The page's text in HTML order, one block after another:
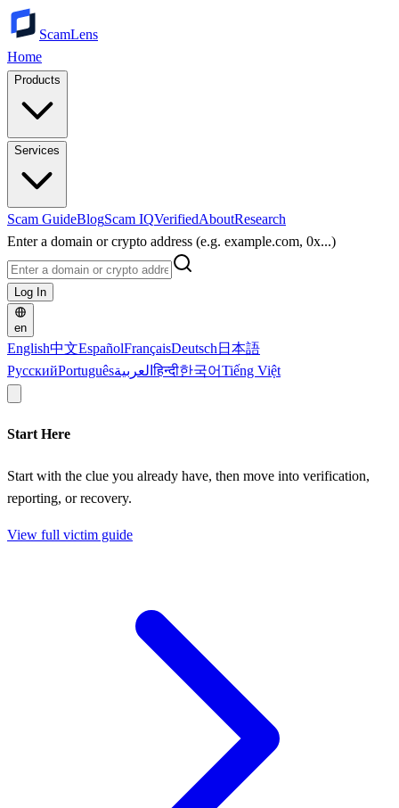
ScamLens
Home
Products
Services
Scam GuideBlogScam IQVerifiedAboutResearch
Enter a domain or crypto address (e.g. example.com, 0x...)
Log In
en
English中文EspañolFrançaisDeutsch 日本語
РусскийPortuguêsالعربيةहिन्दी한국어Tiếng Việt
Start Here
Start with the clue you already have, then move into verification,
reporting, or recovery.
View full victim guide